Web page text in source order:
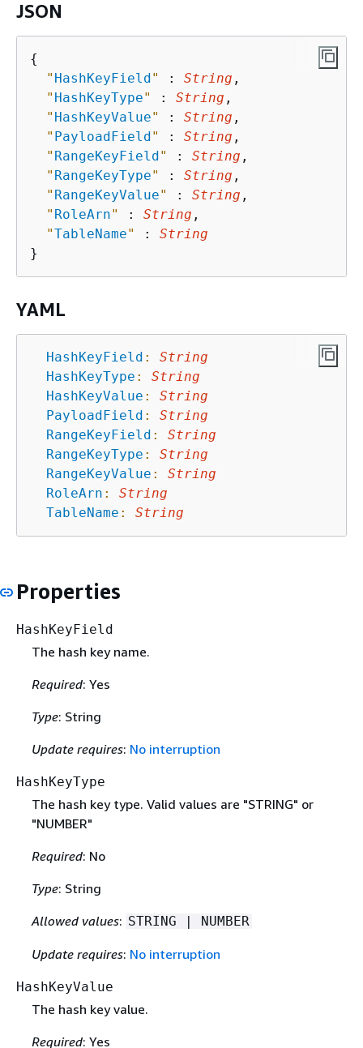
JSON
{
" HashKeyField" : String ,
" HashKeyType" : String ,
" HashKeyValue" : String ,
" PayloadField" : String ,
" RangeKeyField" : String ,
" RangeKeyType" : String ,
" RangeKeyValue" : String ,
" RoleArn" : String ,
"TableName" : String
YAML
HashKeyField :
String
HashKeyType :
String
HashKeyValue :
String
PayloadField :
String
RangeKeyField :
String
RangeKeyType :
String
RangeKeyValue :
String
RoleArn :
String
TableName : String
Properties
HashKeyField
The hash key name.
Required: Yes
Type: String
Update requires: No interruption
HashKeyType
The hash key type. Valid values are "STRING" or
"NUMBER"
Required: No
Type: String
Allowed values: STRING | NUMBER
Update requires: No interruption
HashKeyValue
The hash key value.
Required: Yes